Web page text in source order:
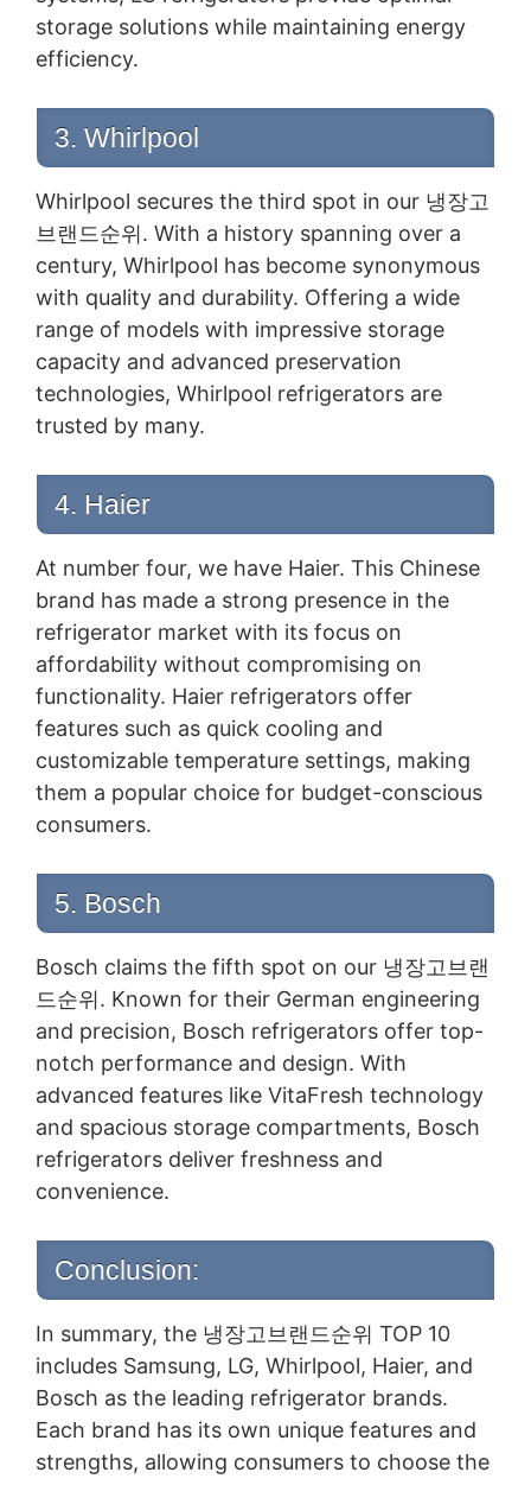
storage solutions while maintaining energy
efficiency.
3. Whirlpool
Whirlpool secures the third spot in our 냉장고
브랜드순위. With a history spanning over a
century, Whirlpool has become synonymous
with quality and durability. Offering a wide
range of models with impressive storage
capacity and advanced preservation
technologies, Whirlpool refrigerators are
trusted by many.
4. Haier
At number four, we have Haier. This Chinese
brand has made a strong presence in the
refrigerator market with its focus on
affordability without compromising on
functionality. Haier refrigerators offer
features such as quick cooling and
customizable temperature settings, making
them a popular choice for budget-conscious
consumers.
5. Bosch
Bosch claims the fifth spot on our 냉장고브랜
드순위. Known for their German engineering
and precision, Bosch refrigerators offer top-
notch performance and design. With
advanced features like VitaFresh technology
and spacious storage compartments, Bosch
refrigerators deliver freshness and
convenience.
Conclusion:
In summary, the 냉장고브랜드순위 TOP 10
includes Samsung, LG, Whirlpool, Haier, and
Bosch as the leading refrigerator brands.
Each brand has its own unique features and
strengths, allowing consumers to choose the